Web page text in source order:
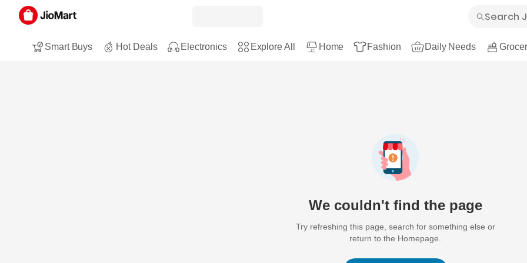
Smart Buys Hot Deals Electronics Explore All Home Fashion Daily Needs
We couldn't find the page
Try refreshing this page, search for something else or
return to the Homepage.